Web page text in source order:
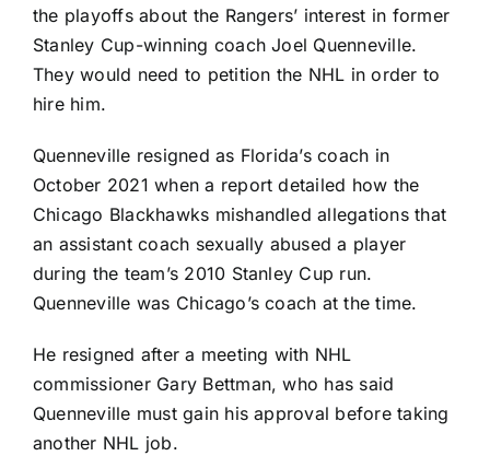
the playoffs about the Rangers’ interest in former
Stanley Cup-winning coach Joel Quenneville.
They would need to petition the NHL in order to
hire him.
Quenneville resigned as Florida’s coach in
October 2021 when a report detailed how the
Chicago Blackhawks mishandled allegations that
an assistant coach sexually abused a player
during the team’s 2010 Stanley Cup run.
Quenneville was Chicago’s coach at the time.
He resigned after a meeting with NHL
commissioner Gary Bettman, who has said
Quenneville must gain his approval before taking
another NHL job.